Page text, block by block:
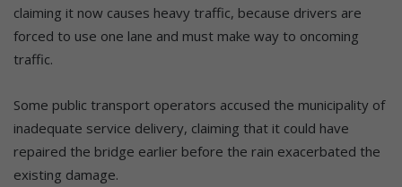
claiming it now causes heavy traffic, because drivers are
forced to use one lane and must make way to oncoming
traffic.
Some public transport operators accused the municipality of
inadequate service delivery, claiming that it could have
repaired the bridge earlier before the rain exacerbated the
existing damage.